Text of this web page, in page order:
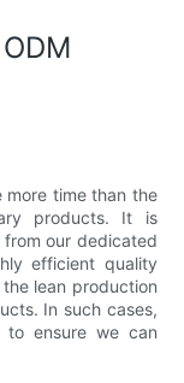
more time than the
products. It is
our dedicated
efficient quality
lean production
In such cases,
to ensure we can